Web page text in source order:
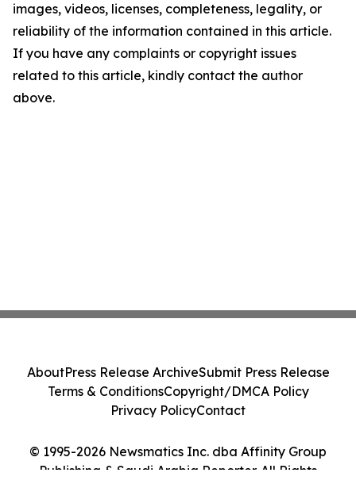
images, videos, licenses, completeness, legality, or
reliability of the information contained in this article.
If you have any complaints or copyright issues
related to this article, kindly contact the author
above.
© 1995-2026 Newsmatics Inc. dba Affinity Group
Publishing & Saudi Arabia Reporter. All Rights
AboutPress Release ArchiveSubmit Press Release
Terms & ConditionsCopyright/DMCA Policy
Privacy PolicyContact